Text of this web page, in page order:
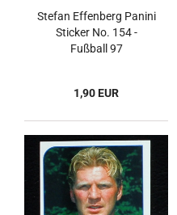
Stefan Effenberg Panini
Sticker No. 154 -
Fußball 97
1,90 EUR